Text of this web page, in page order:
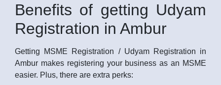
Benefits of getting Udyam
Registration in Ambur
Getting MSME Registration / Udyam Registration in
Ambur makes registering your business as an MSME
easier. Plus, there are extra perks: